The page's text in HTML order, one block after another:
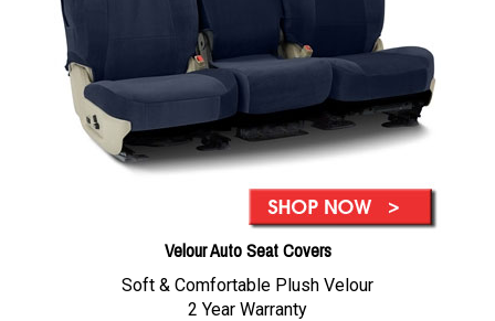
Velour Auto Seat Covers
Soft & Comfortable Plush Velour
2 Year Warranty